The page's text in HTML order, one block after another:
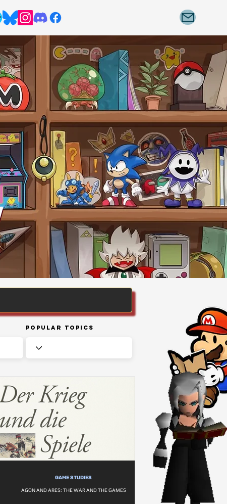
Popular Topics
GAME STUDIES
AGON AND ARES: THE WAR AND THE GAMES